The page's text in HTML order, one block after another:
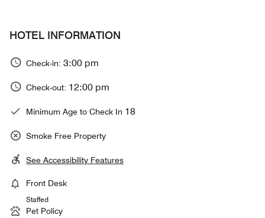
HOTEL INFORMATION
Check-in: 3:00 pm
Check-out: 12:00 pm
Minimum Age to Check In 18
Smoke Free Property
See Accessibility Features
Front Desk
Staffed
Pet Policy